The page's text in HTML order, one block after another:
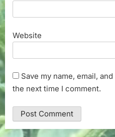
Website
Save my name, email,
the next time I comment.